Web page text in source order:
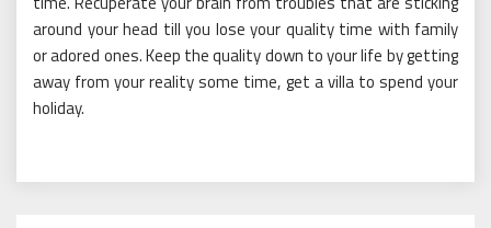
around your head till you lose your quality time with family
or adored ones. Keep the quality down to your life by getting
away from your reality some time, get a villa to spend your
holiday.